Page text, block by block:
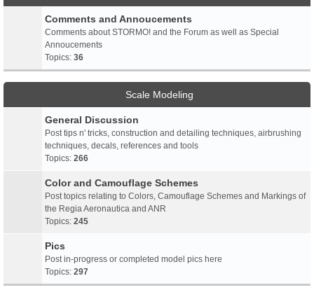
Comments and Annoucements
Comments about STORMO! and the Forum as well as Special
Annoucements
Topics: 36
Scale Modeling
General Discussion
Post tips n' tricks, construction and detailing techniques, airbrushing
techniques, decals, references and tools
Topics: 266
Color and Camouflage Schemes
Post topics relating to Colors, Camouflage Schemes and Markings of
the Regia Aeronautica and ANR
Topics: 245
Pics
Post in-progress or completed model pics here
Topics: 297